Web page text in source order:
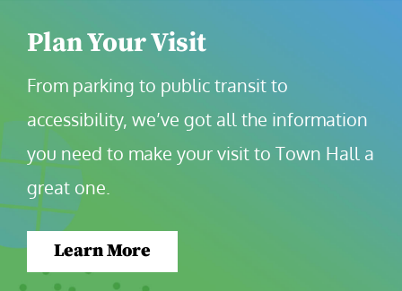
Plan Your Visit
From parking to public transit to
accessibility, we’ve got all the information
you need to make your visit to Town Hall a
great one.
Learn More